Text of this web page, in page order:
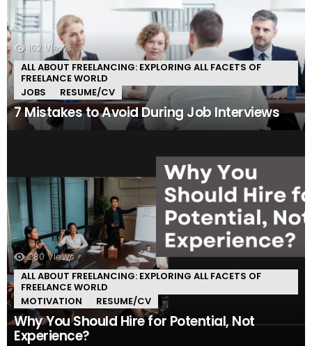
162 Views
ALL ABOUT FREELANCING: EXPLORING ALL FACETS OF
FREELANCE WORLD
JOBS
RESUME/CV
7 Mistakes to Avoid During Job Interviews
280 Views
ALL ABOUT FREELANCING: EXPLORING ALL FACETS OF
FREELANCE WORLD
MOTIVATION
RESUME/CV
Why You Should Hire for Potential, Not
Experience?